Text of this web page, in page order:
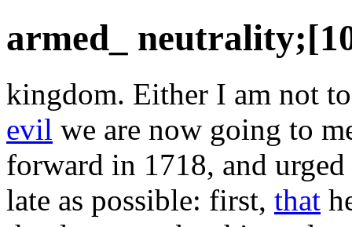
armed_
kingdom. Either I am not
evil we are now going to
forward in 1718, and
late as possible: first, that